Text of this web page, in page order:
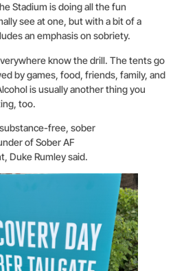
Stadium is doing all the fun
see at one, but with a bit of a
an emphasis on sobriety.
know the drill. The tents go
by games, food, friends, family, and
is usually another thing you
too.
free, sober
of Sober AF
Duke Rumley said.